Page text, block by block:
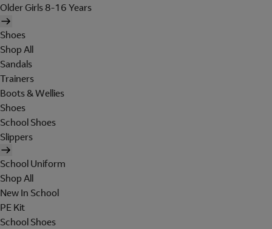
Older Girls 8-16 Years
Shoes
Shop All
Sandals
Trainers
Boots & Wellies
Shoes
School Shoes
Slippers
School Uniform
Shop All
New In School
PE Kit
School Shoes